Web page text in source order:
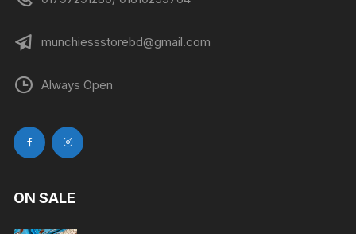
munchiessstorebd@gmail.com
Always Open
ON SALE